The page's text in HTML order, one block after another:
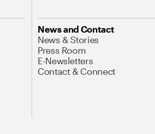
News and Contact
News & Stories
Press Room
E-Newsletters
Contact & Connect